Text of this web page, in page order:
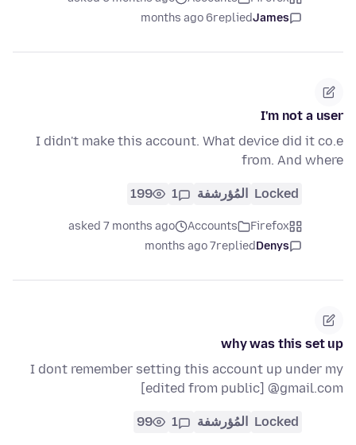
James
replied
6 months ago
I'm not a user
I didn't make this account. What device did it co.e
from. And where
Locked المُؤرشفة 1
199
Firefox
Accounts
asked 7 months ago
Denys
replied
7 months ago
why was this set up
I dont remember setting this account up under my
[edited from public] @gmail.com
Locked المُؤرشفة 1
99